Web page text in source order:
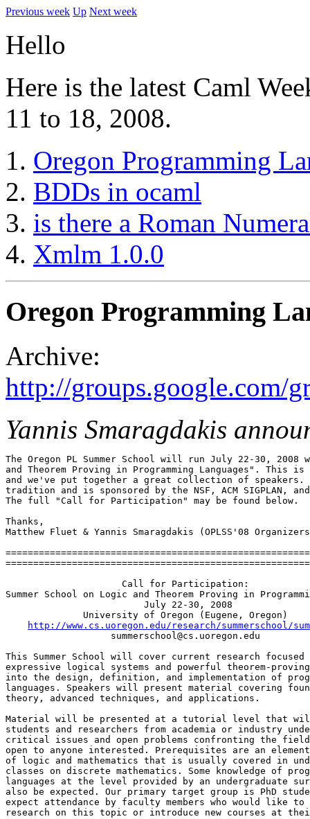
Previous week Up Next week
Hello
Here is the latest Caml
11 to 18, 2008.
Oregon Programming
BDDs in ocaml
is there a Roman
Xmlm 1.0.0
Oregon Programming
Archive:
http://groups.google.com/
Yannis Smaragdakis
The Oregon PL Summer School will run July 22-30,
and Theorem Proving in Programming Languages".
and we've put together a great collection of speakers.
tradition and is sponsored by the NSF, ACM SIGPLAN,
The full "Call for Participation" may be found below.
Thanks,
Matthew Fluet & Yannis Smaragdakis (OPLSS'08
                     Call for Participation:
Summer School on Logic and Theorem Proving in
                         July 22-30, 2008
              University of Oregon (Eugene, Oregon)
http://www.cs.uoregon.edu/research/summerschool/
                   summerschool@cs.uoregon.edu
This Summer School will cover current research
expressive logical systems and powerful theorem-
into the design, definition, and implementation of
languages. Speakers will present material covering
theory, advanced techniques, and applications.
Material will be presented at a tutorial level that
students and researchers from academia or industry
critical issues and open problems confronting the
open to anyone interested. Prerequisites are an
of logic and mathematics that is usually covered in
classes on discrete mathematics. Some knowledge of
languages at the level provided by an undergraduate
also be expected. Our primary target group is PhD
expect attendance by faculty members who would like to
research on this topic or introduce new courses at